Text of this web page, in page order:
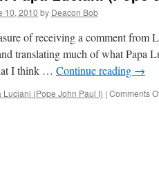
10, 2010 by Deacon Bob
of receiving a comment from
translating much of what Papa
I think … Continue reading →
Luciani (Pope John Paul I) | Comments